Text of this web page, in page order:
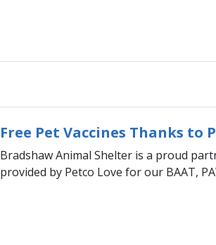
​Free Pet Vaccines Thanks to
Bradshaw Animal Shelter is a proud
provided by Petco Love for our BAAT,